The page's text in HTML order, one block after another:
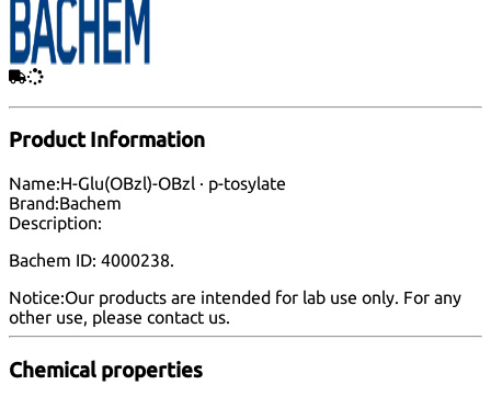
Product Information
Name:H-Glu(OBzl)-OBzl · p-tosylate
Brand:Bachem
Description:
Bachem ID: 4000238.
Notice:Our products are intended for lab use only. For any
other use, please contact us.
Chemical properties